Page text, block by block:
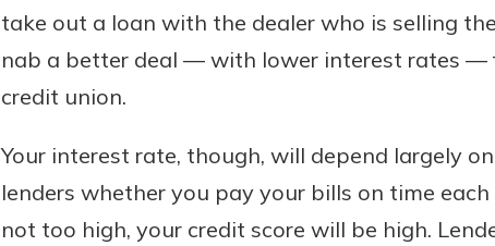
take out a loan with the dealer who is selling
nab a better deal — with lower interest rates —
credit union.
Your interest rate, though, will depend largely
lenders whether you pay your bills on time
not too high, your credit score will be high.